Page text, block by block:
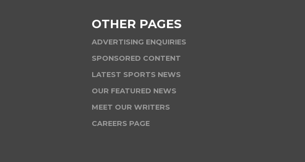
OTHER PAGES
ADVERTISING ENQUIRIES
SPONSORED CONTENT
LATEST SPORTS NEWS
OUR FEATURED NEWS
MEET OUR WRITERS
CAREERS PAGE